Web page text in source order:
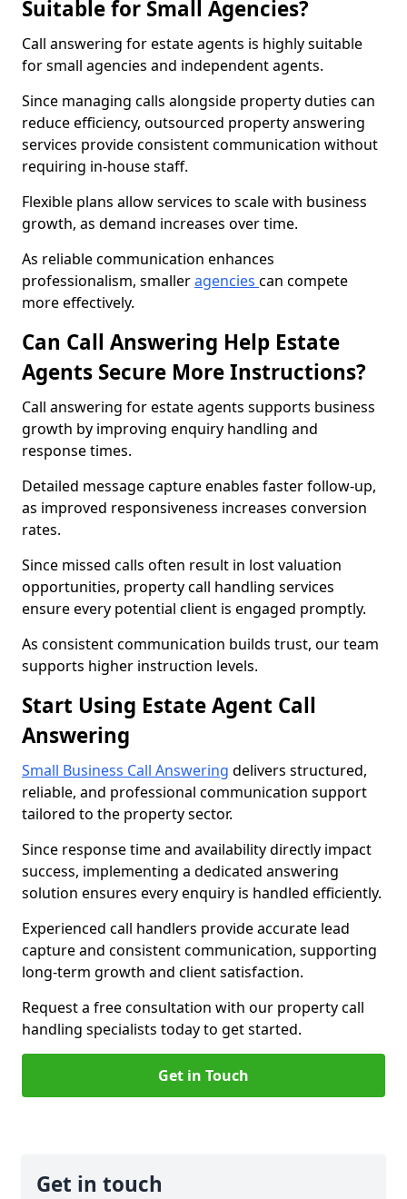
Suitable for Small Agencies?
Call answering for estate agents is highly suitable
for small agencies and independent agents.
Since managing calls alongside property duties can
reduce efficiency, outsourced property answering
services provide consistent communication without
requiring in-house staff.
Flexible plans allow services to scale with business
growth, as demand increases over time.
As reliable communication enhances
professionalism, smalleragencies can compete
more effectively.
Can Call Answering Help Estate
Agents Secure More Instructions?
Call answering for estate agents supports business
growth by improving enquiry handling and
response times.
Detailed message capture enables faster follow-up,
as improved responsiveness increases conversion
rates.
Since missed calls often result in lost valuation
opportunities, property call handling services
ensure every potential client is engaged promptly.
As consistent communication builds trust, our team
supports higher instruction levels.
Start Using Estate Agent Call
Answering
Small Business Call Answering delivers structured,
reliable, and professional communication support
tailored to the property sector.
Since response time and availability directly impact
success, implementing a dedicated answering
solution ensures every enquiry is handled efficiently.
Experienced call handlers provide accurate lead
capture and consistent communication, supporting
long-term growth and client satisfaction.
Request a free consultation with our property call
handling specialists today to get started.
Get in Touch
Get in touch